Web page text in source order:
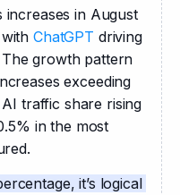
in August
ChatGPT driving
growth pattern
traffic share rising
in the most
it’s logical